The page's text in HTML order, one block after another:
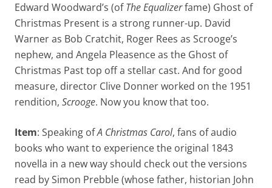
Edward Woodward’s (ofThe Equalizerfame) Ghost of
Christmas Present is a strong runner-up. David
Warner as Bob Cratchit, Roger Rees as Scrooge’s
nephew, and Angela Pleasence as the Ghost of
Christmas Past top off a stellar cast. And for good
measure, director Clive Donner worked on the 1951
rendition, Scrooge. Now you know that too.
Item: Speaking ofA Christmas Carol, fans of audio
books who want to experience the original 1843
novella in a new way should check out the versions
read by Simon Prebble (whose father, historian John